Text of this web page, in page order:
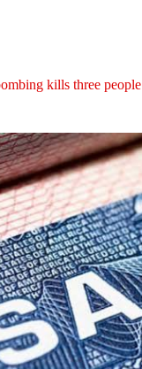
kills three people